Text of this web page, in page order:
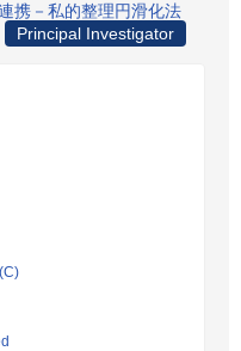
携－私的整理円滑化法
Principal Investigator